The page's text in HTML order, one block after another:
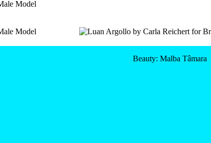
Beauty: Malba Tâmara